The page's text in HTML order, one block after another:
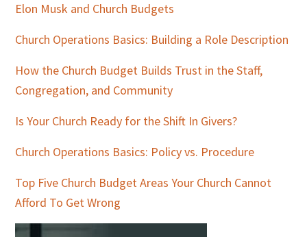
Elon Musk and Church Budgets
Church Operations Basics: Building a Role Description
How the Church Budget Builds Trust in the Staff,
Congregation, and Community
Is Your Church Ready for the Shift In Givers?
Church Operations Basics: Policy vs. Procedure
Top Five Church Budget Areas Your Church Cannot
Afford To Get Wrong